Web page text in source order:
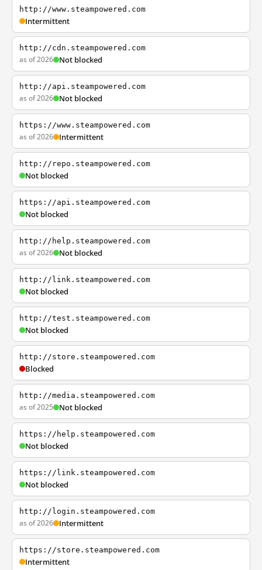
http://www.steampowered.com
Intermittent
http://cdn.steampowered.com
as of 2026 Not blocked
http://api.steampowered.com
as of 2026 Not blocked
https://www.steampowered.com
as of 2026 Intermittent
http://repo.steampowered.com
Not blocked
https://api.steampowered.com
Not blocked
http://help.steampowered.com
as of 2026 Not blocked
http://link.steampowered.com
Not blocked
http://test.steampowered.com
Not blocked
http://store.steampowered.com
Blocked
http://media.steampowered.com
as of 2025 Not blocked
https://help.steampowered.com
Not blocked
https://link.steampowered.com
Not blocked
http://login.steampowered.com
as of 2026 Intermittent
https://store.steampowered.com
Intermittent